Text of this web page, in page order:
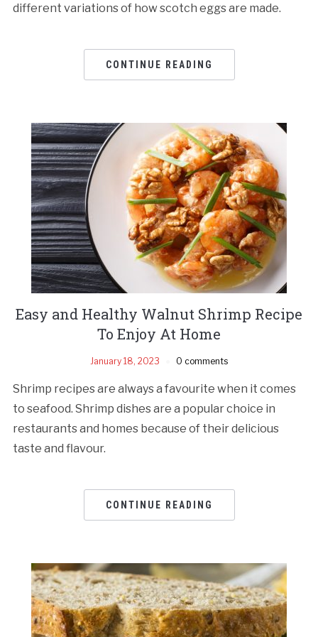
different variations of how scotch eggs are made.
CONTINUE READING
Easy and Healthy Walnut Shrimp Recipe
To Enjoy At Home
January 18, 2023 0 comments
Shrimp recipes are always a favourite when it comes
to seafood. Shrimp dishes are a popular choice in
restaurants and homes because of their delicious
taste and flavour.
CONTINUE READING